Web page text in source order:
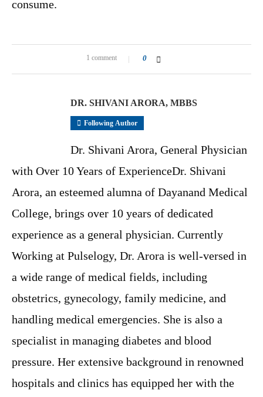
consume.
1 comment 0
DR. SHIVANI ARORA, MBBS
Following Author
Dr. Shivani Arora, General Physician
with Over 10 Years of ExperienceDr. Shivani
Arora, an esteemed alumna of Dayanand Medical
College, brings over 10 years of dedicated
experience as a general physician. Currently
Working at Pulselogy, Dr. Arora is well-versed in
a wide range of medical fields, including
obstetrics, gynecology, family medicine, and
handling medical emergencies. She is also a
specialist in managing diabetes and blood
pressure. Her extensive background in renowned
hospitals and clinics has equipped her with the